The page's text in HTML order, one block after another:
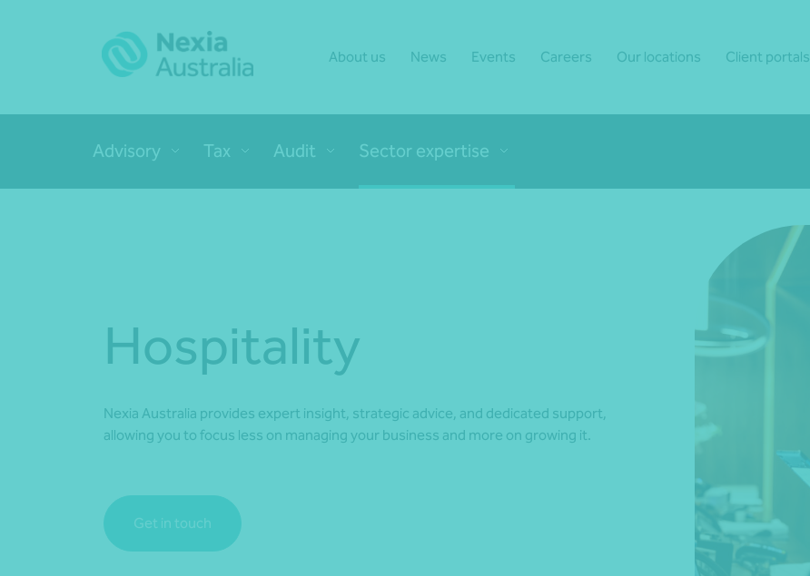
About us News Events Careers Our locations Client portals
Advisory Tax Audit Sector expertise
*Press Enter on keyboard to search*
Hospitality
Nexia Australia provides expert insight, strategic advice, and dedicated support,
allowing you to focus less on managing your business and more on growing it.
Get in touch